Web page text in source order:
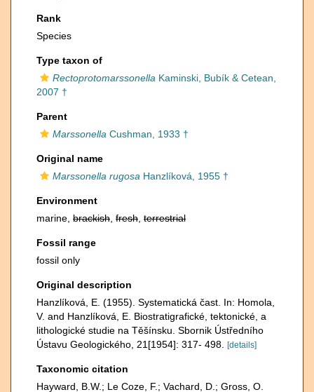
Rank
Species
Type taxon of
Rectoprotomarssonella Kaminski, Bubík & Cetean,
2007 †
Parent
Marssonella Cushman, 1933 †
Original name
Marssonella rugosa Hanzlíková, 1955 †
Environment
marine, brackish fresh terrestrial
Fossil range
fossil only
Original description
Hanzlíková, E. (1955). Systematická čast. In: Homola,
V. and Hanzlíková, E. Biostratigrafické, tektonické, a
lithologické studie na Těšínsku. Sbornik Ústředního
Ústavu Geologického, 21[1954]: 317- 498.
[details]
Taxonomic citation
Hayward, B.W.; Le Coze, F.; Vachard, D.; Gross, O.